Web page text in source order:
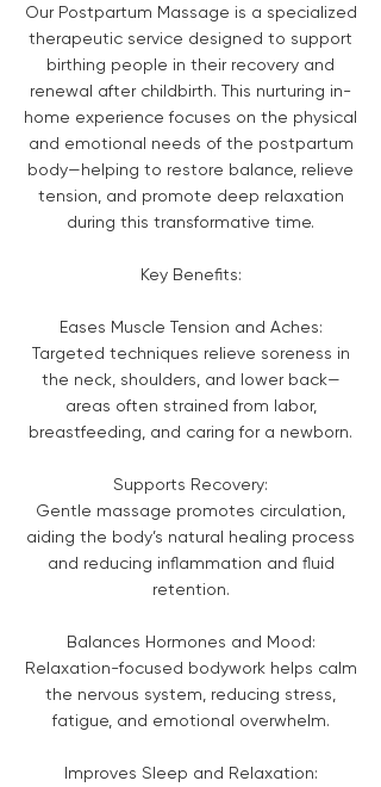
Our Postpartum Massage is a specialized
therapeutic service designed to support
birthing people in their recovery and
renewal after childbirth. This nurturing in-
home experience focuses on the physical
and emotional needs of the postpartum
body—helping to restore balance, relieve
tension, and promote deep relaxation
during this transformative time.
Key Benefits:
Eases Muscle Tension and Aches:
Targeted techniques relieve soreness in
the neck, shoulders, and lower back—
areas often strained from labor,
breastfeeding, and caring for a newborn.
Supports Recovery:
Gentle massage promotes circulation,
aiding the body’s natural healing process
and reducing inflammation and fluid
retention.
Balances Hormones and Mood:
Relaxation-focused bodywork helps calm
the nervous system, reducing stress,
fatigue, and emotional overwhelm.
Improves Sleep and Relaxation: